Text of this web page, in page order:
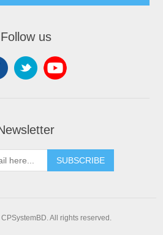
Follow us
SUBSCRIBE
All rights reserved.